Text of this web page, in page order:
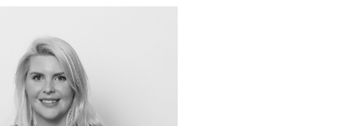
Selling